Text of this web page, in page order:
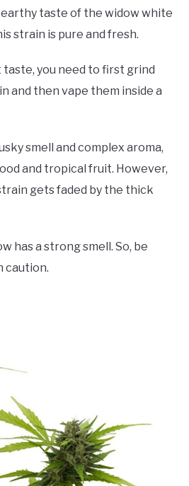
earthy taste of the widow white
strain is pure and fresh.
taste, you need to first grind
and then vape them inside a
smell and complex aroma,
and tropical fruit. However,
gets faded by the thick
has a strong smell. So, be
caution.